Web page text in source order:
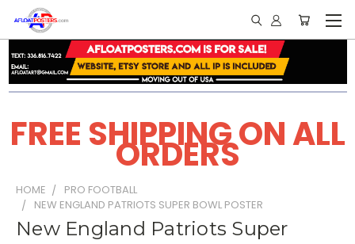
FREE SHIPPING ON ALL
ORDERS
HOME
PRO FOOTBALL
NEW ENGLAND PATRIOTS SUPER BOWL POSTER
New England Patriots Super